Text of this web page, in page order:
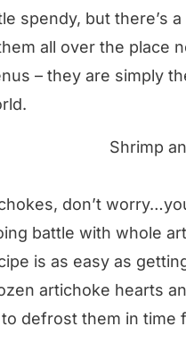
spendy, but there’s
all over the place
– they are simply
don’t
battle with whole
is as easy as
artichoke hearts
defrost them in time